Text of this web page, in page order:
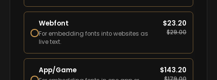
Webfont
For embedding fonts into websites as
live text.
$23.20
$29.00
App/Game $143.20